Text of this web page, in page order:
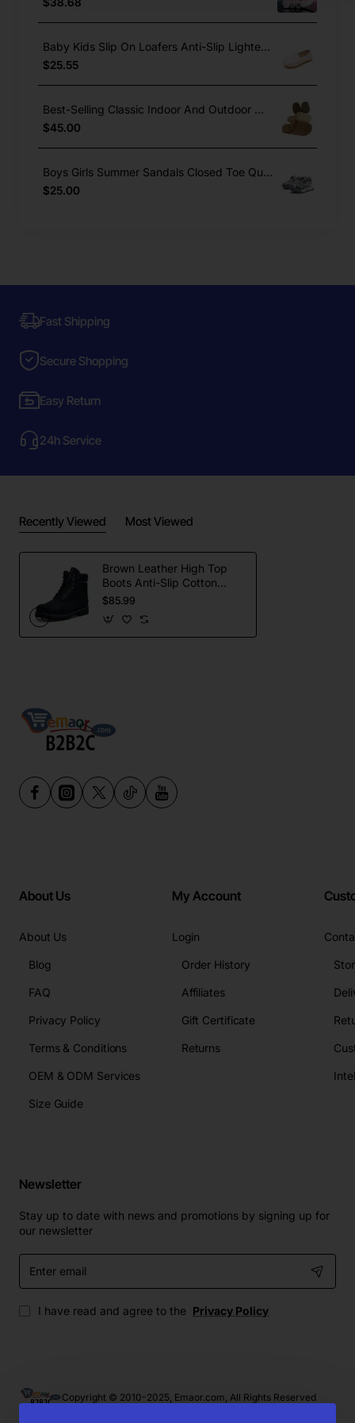
Baby Kids Slip On Loafers Anti-Slip Lighted Dress Shoes Boys Girls
$25.55
Best-Selling Classic Indoor And Outdoor Winter Warm Cork Slippers
$45.00
Boys Girls Summer Sandals Closed Toe Quick Lace Outdoor Sports
$25.00
Fast Shipping
Secure Shopping
Easy Return
24h Service
Recently Viewed Most Viewed
Brown Leather High Top
Boots Anti-Slip Cotton
Lining All Seasons
$85.99
About Us
About Us
Blog
FAQ
Privacy Policy
Terms & Conditions
OEM & ODM Services
Size Guide
My Account
Login
Order History
Affiliates
Gift Certificate
Returns
Newsletter
Stay up to date with news and promotions by signing up for
our newsletter
Enter
email
I have read and agree to the Privacy Policy
Copyright © 2010-2025, Emaor.com, All Rights Reserved